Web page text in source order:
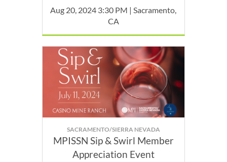
Industry's role in the Fight
Against Human Trafficking
Aug 20, 2024 3:30 PM | Sacramento,
CA
SACRAMENTO/SIERRA NEVADA
MPISSN Sip & Swirl Member
Appreciation Event